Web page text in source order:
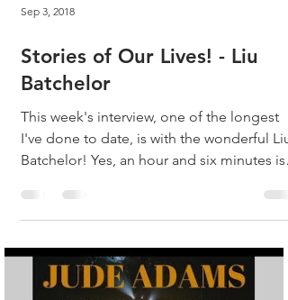
Sep 3, 2018
Stories of Our Lives! - Liu
Batchelor
This week's interview, one of the longest
I've done to date, is with the wonderful Liu
Batchelor! Yes, an hour and six minutes is a